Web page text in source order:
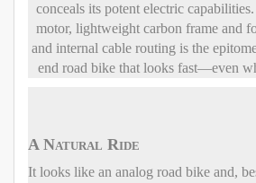
conceals its potent electric
motor, lightweight carbon frame and
and internal cable routing is the
end road bike that looks fast—even
A Natural Ride
It looks like an analog road bike and,